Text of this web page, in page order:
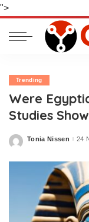
">
Trending
Were
Studies Show
Posted
Tonia Nissen 24